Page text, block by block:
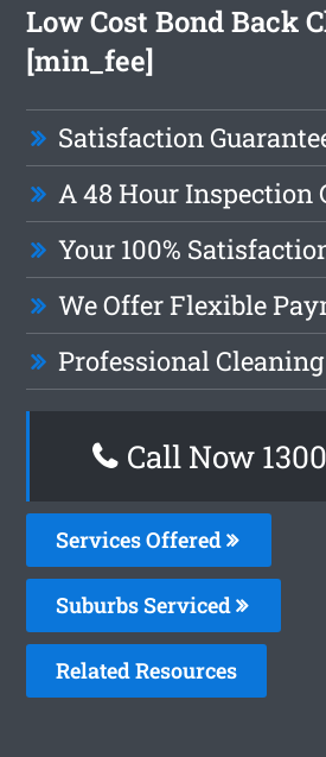
Low Cost Bond Back
[min_fee]
Satisfaction
A 48 Hour Inspection
Your 100%
We Offer Flexible
Professional
Call Now
Services Offered
Suburbs Serviced
Related Resources